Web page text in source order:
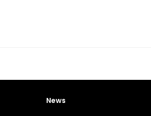
News